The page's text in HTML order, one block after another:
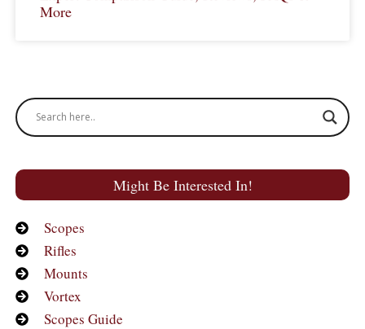
More
Might Be Interested In!
Scopes
Rifles
Mounts
Vortex
Scopes Guide